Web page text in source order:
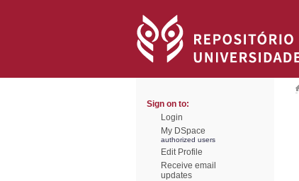
Sign on to:
Login
My DSpace
authorized users
Edit Profile
Receive email
updates